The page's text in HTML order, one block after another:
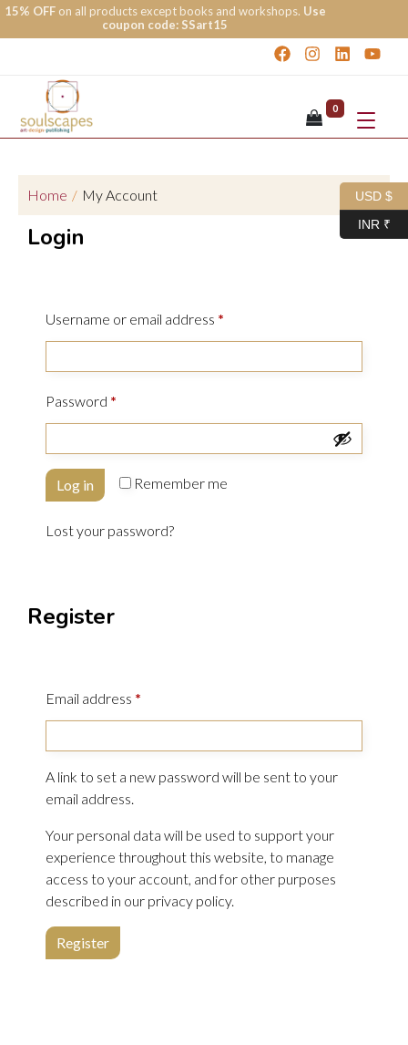
15% OFFon all products except books and workshops. Use
coupon code: SSart15
0
Home / My Account
Login
Username or email address *
Password *
Remember me
Log in
Lost your password?
Register
Email address *
A link to set a new password will be sent to your
email address.
Your personal data will be used to support your
experience throughout this website, to manage
access to your account, and for other purposes
described in our privacy policy.
Register
USD $
INR ₹